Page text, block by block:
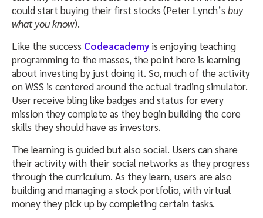
could start buying their first stocks (Peter Lynch’s buy
what you know).
Like the success Codeacademy is enjoying teaching
programming to the masses, the point here is learning
about investing by just doing it. So, much of the activity
on WSS is centered around the actual trading simulator.
User receive bling like badges and status for every
mission they complete as they begin building the core
skills they should have as investors.
The learning is guided but also social. Users can share
their activity with their social networks as they progress
through the curriculum. As they learn, users are also
building and managing a stock portfolio, with virtual
money they pick up by completing certain tasks.